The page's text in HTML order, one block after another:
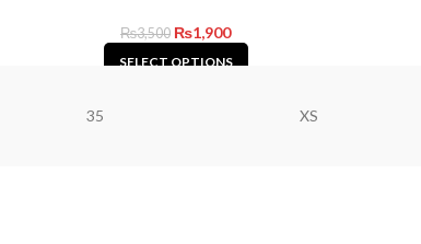
₨3,500 ₨1,900
SELECT OPTIONS
35 XS